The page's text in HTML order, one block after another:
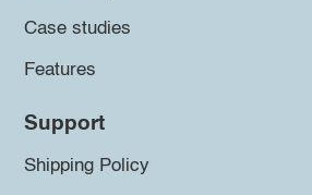
Case studies
Features
Support
Shipping Policy